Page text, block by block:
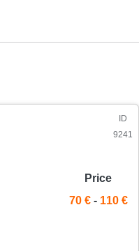
ID
9241
Price
70 € - 110 €